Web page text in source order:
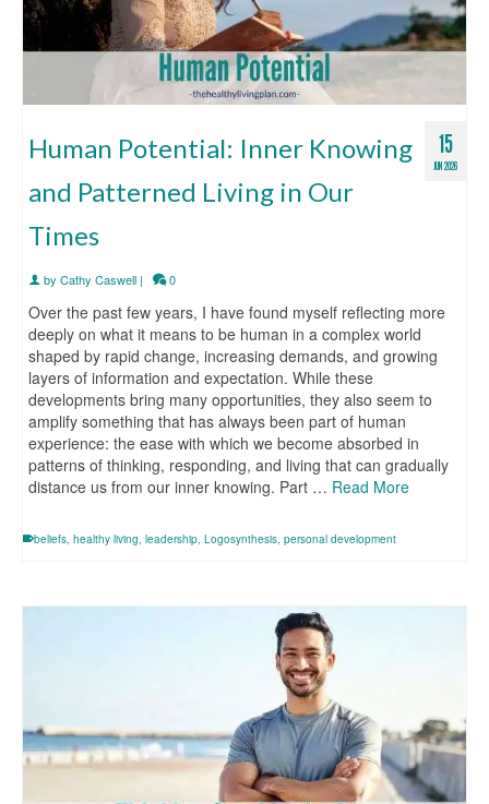
15
JUN 2026
Human Potential: Inner Knowing
and Patterned Living in Our
Times
by Cathy Caswell | 0
Over the past few years, I have found myself reflecting more
deeply on what it means to be human in a complex world
shaped by rapid change, increasing demands, and growing
layers of information and expectation. While these
developments bring many opportunities, they also seem to
amplify something that has always been part of human
experience: the ease with which we become absorbed in
patterns of thinking, responding, and living that can gradually
distance us from our inner knowing. Part … Read More
beliefs, healthy living, leadership, Logosynthesis, personal development